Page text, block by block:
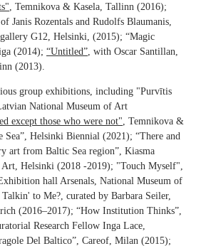
, Temnikova & Kasela, Tallinn (2016);
Janis Rozentals and Rudolfs Blaumanis,
G12, Helsinki, (2015); “Magic
(2014); “Untitled” , with Oscar Santillan,
(2013).
group exhibitions, including "Purvītis
National Museum of Art
except those who were not" , Temnikova &
Sea”, Helsinki Biennial (2021); “There and
art from Baltic Sea region”, Kiasma
Helsinki (2018 -2019); "Touch Myself",
hall Arsenals, National Museum of
to Me?, curated by Barbara Seiler,
(2016–2017); “How Institution Thinks”,
Research Fellow Inga Lace,
Del Baltico”, Careof, Milan (2015);